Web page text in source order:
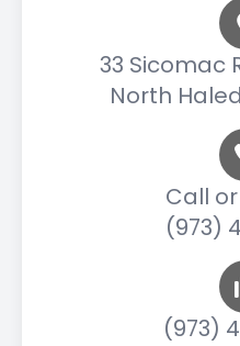
33 Sicomac
North
Call
(973)
(973)